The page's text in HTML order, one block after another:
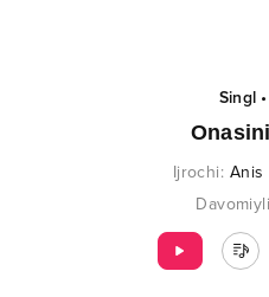
Singl
Ijrochi: Anis